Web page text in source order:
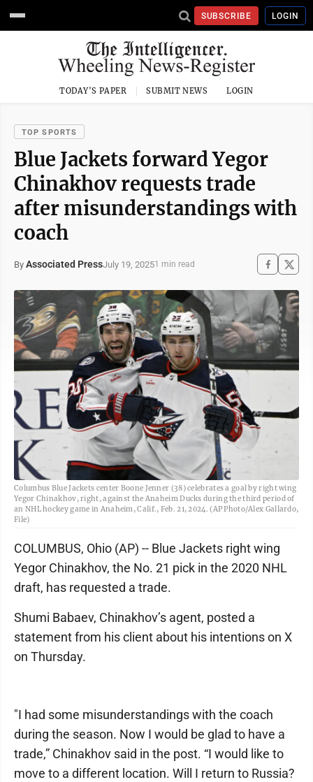
SUBSCRIBE LOGIN
TODAY'S PAPER SUBMIT NEWS LOGIN
TOP SPORTS
Blue Jackets forward Yegor
Chinakhov requests trade
after misunderstandings with
coach
By Associated PressJuly 19, 20251 min read
Columbus Blue Jackets center Boone Jenner (38) celebrates a goal by right wing
Yegor Chinakhov, right, against the Anaheim Ducks during the third period of
an NHL hockey game in Anaheim, Calif., Feb. 21, 2024. (AP Photo/Alex Gallardo,
File)
COLUMBUS, Ohio (AP) -- Blue Jackets right wing
Yegor Chinakhov, the No. 21 pick in the 2020 NHL
draft, has requested a trade.
Shumi Babaev, Chinakhov’s agent, posted a
statement from his client about his intentions on X
on Thursday.
"I had some misunderstandings with the coach
during the season. Now I would be glad to have a
trade,” Chinakhov said in the post. “I would like to
move to a different location. Will I return to Russia?